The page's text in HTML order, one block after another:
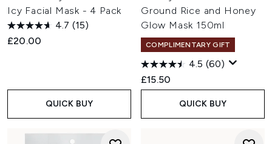
Icy Facial Mask - 4 Pack
4.7 (15)
£20.00
QUICK BUY
Ground Rice and Honey
Glow Mask 150ml
COMPLIMENTARY GIFT
4.5 (60)
£15.50
QUICK BUY